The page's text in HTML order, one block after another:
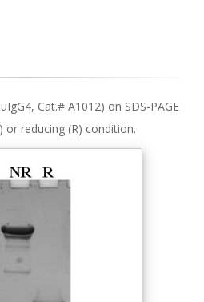
Cat.# A1012) on SDS-PAGE
or reducing (R) condition.